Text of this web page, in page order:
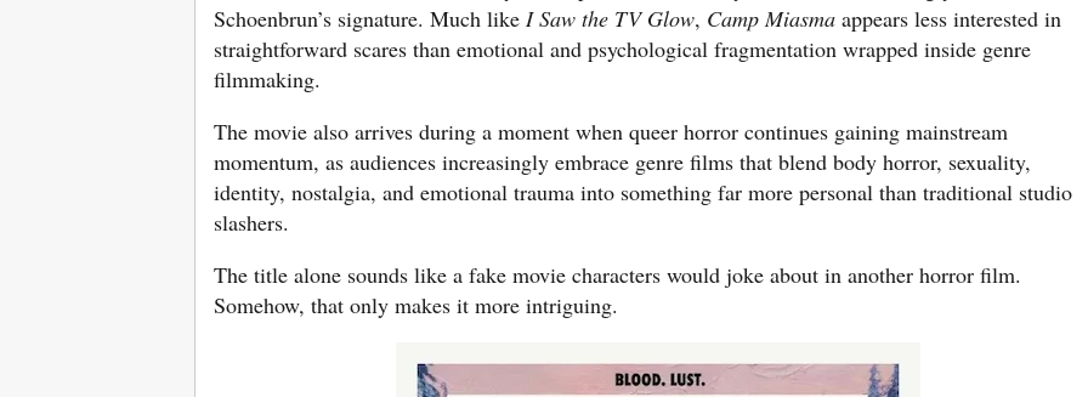
Schoenbrun’s signature. Much like I Saw the TV Glow, Camp Miasma appears less interested in
straightforward scares than emotional and psychological fragmentation wrapped inside genre
filmmaking.
The movie also arrives during a moment when queer horror continues gaining mainstream
momentum, as audiences increasingly embrace genre films that blend body horror, sexuality,
identity, nostalgia, and emotional trauma into something far more personal than traditional studio
slashers.
The title alone sounds like a fake movie characters would joke about in another horror film.
Somehow, that only makes it more intriguing.